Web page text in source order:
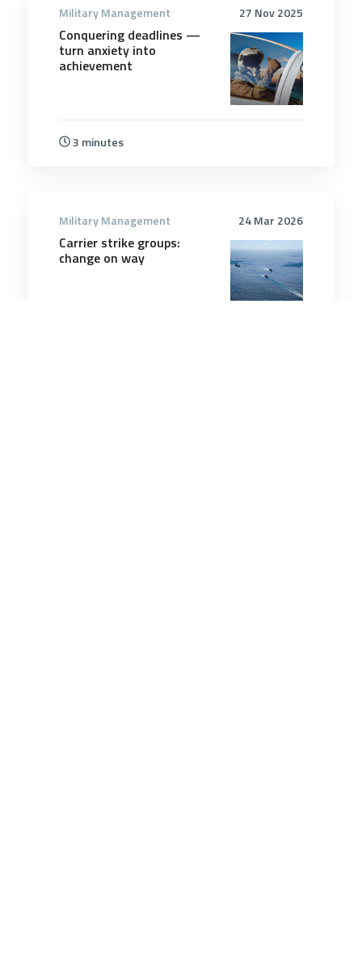
27 Nov 2025
Military Management
Conquering deadlines —
turn anxiety into
achievement
3 minutes
24 Mar 2026
Military Management
Carrier strike groups:
change on way